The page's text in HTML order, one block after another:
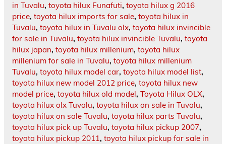
in Tuvalu, toyota hilux Funafuti, toyota hilux g 2016
price, toyota hilux imports for sale, toyota hilux in
Tuvalu, toyota hilux in Tuvalu olx, toyota hilux invincible
for sale in Tuvalu, toyota hilux invincible Tuvalu, toyota
hilux japan, toyota hilux millenium, toyota hilux
millenium for sale in Tuvalu, toyota hilux millenium
Tuvalu, toyota hilux model car, toyota hilux model list,
toyota hilux new model 2012 price, toyota hilux new
model price, toyota hilux old model, Toyota Hilux OLX,
toyota hilux olx Tuvalu, toyota hilux on sale in Tuvalu,
toyota hilux on sale Tuvalu, toyota hilux parts Tuvalu,
toyota hilux pick up Tuvalu, toyota hilux pickup 2007,
toyota hilux pickup 2011, toyota hilux pickup for sale in